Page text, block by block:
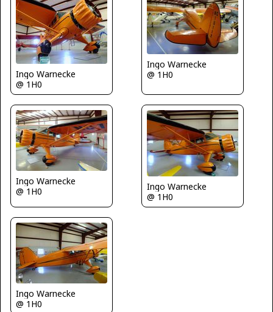
Ingo Warnecke
@ 1H0
Ingo Warnecke
@ 1H0
Ingo Warnecke
@ 1H0
Ingo Warnecke
@ 1H0
Ingo Warnecke
@ 1H0